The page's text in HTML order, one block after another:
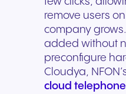
remove users
company
added without
preconfigure
Cloudya,
cloud